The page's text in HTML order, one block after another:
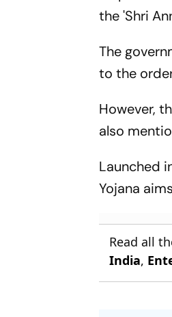
the 'Shri
The
to the
However,
also
Launched
Yojana
Read all
India,